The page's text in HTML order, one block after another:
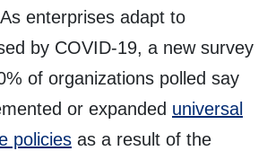
enterprises adapt to
by COVID-19, a new survey
of organizations polled say
or expanded universal
policies as a result of the